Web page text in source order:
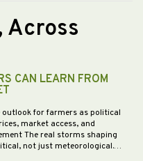
Across
CAN LEARN FROM
outlook for farmers as political
market access, and
The real storms shaping
not just meteorological.…